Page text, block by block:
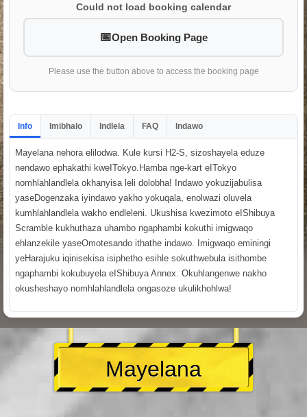
Could not load booking calendar
Open Booking Page
Please use the button above to access the booking page
Info Imibhalo Indlela FAQ Indawo
Mayelana nehora elilodwa. Kule kursi H2-S, sizoshayela eduze
nendawo ephakathi kweITokyo.Hamba nge-kart eITokyo
nomhlahlandlela okhanyisa leli dolobha! Indawo yokuzijabulisa
yaseDogenzaka iyindawo yakho yokuqala, enolwazi oluvela
kumhlahlandlela wakho endleleni. Ukushisa kwezimoto eIShibuya
Scramble kukhuthaza uhambo ngaphambi kokuthi imigwaqo
ehlanzekile yaseOmotesando ithathe indawo. Imigwaqo eminingi
yeHarajuku iqinisekisa isiphetho esihle sokuthwebula isithombe
ngaphambi kokubuyela eIShibuya Annex. Okuhlangenwe nakho
okusheshayo nomhlahlandlela ongasoze ukulikhohlwa!
Mayelana